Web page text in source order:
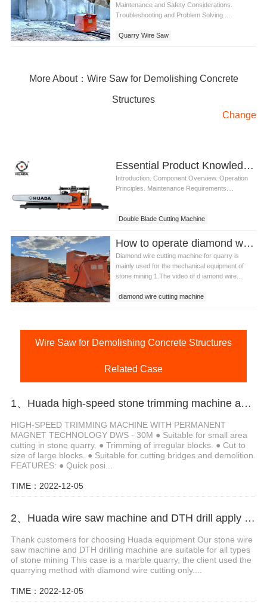
Maintenance and Safety Considerations.
Troubleshooting and Problem Solving....
Quarry Wire Saw
More About：Wire Saw for Demolishing Concrete
Structures
Change
Essential Product Knowledge of Double Blade Cutting Machine
Introduction. Component Overview. Operation
Principles. Maintenance Requirements....
Double Blade Cutting Machine
How to operate diamond wire cutting machine for quarry
Diamond wire cutting machine for quarry is
mainly used for the mechanical equipment of
stone mining 1.The video of d iamond wire...
diamond wire cutting machine
Wire Saw for Demolishing Concrete Structures
Related Case
1、Huada high-speed stone trimming machine apply in Brazil
HIGH-SPEED TRIMMING MACHINE WITH PERMANENT
MAGNET TECHNOLOGY DWS - 30M ● Suitable for small area
cutting in stone quarry. ● Trimming of irregular blocks. ● Cut to
size of large blocks. ● Suitable for cutting bridges and demolition.
FEATURES: ● Quick posi...
TIME：2022-12-05
2、Huada wire saw machine and DTH drill apply in marble quarry
Thank customers for choosing Huada equipment Our stone wire
saw machine and DTH drilling machine are suitable for all types
of stone mining This case is a marble quarry, the client used the
quarrying method with diamond wire cutting only....
TIME：2022-12-05